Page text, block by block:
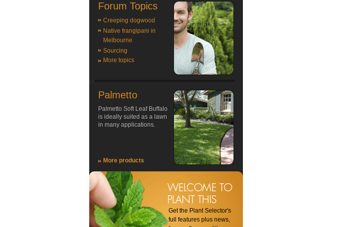
Forum Topics
Creeping dogwood
Native frangipani in
Melbourne
Sourcing
More topics
Palmetto
Palmetto Soft Leaf Buffalo
is ideally suited as a lawn
in many applications.
More products
Get the Plant Selector's
full features plus news,